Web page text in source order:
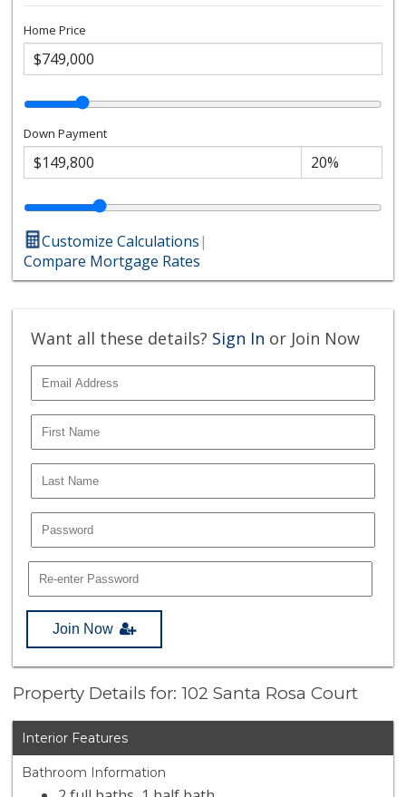
Home Price
Down Payment
Customize Calculations|
Compare Mortgage Rates
Want all these details? Sign In or Join Now
Join Now
Property Details for: 102 Santa Rosa Court
Interior Features
Bathroom Information